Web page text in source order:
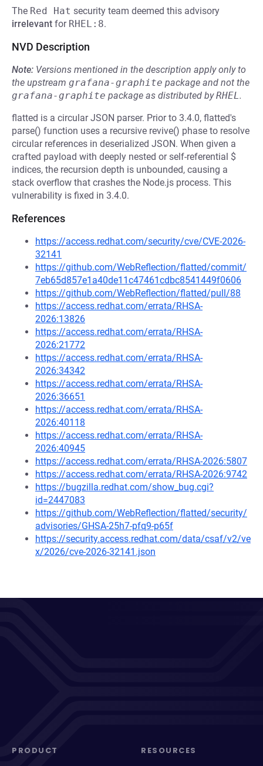
The Red Hat security team deemed this advisory
irrelevant for RHEL:8.
NVD Description
Note: Versions mentioned in the description apply only to
the upstream grafana-graphite package and not the
grafana-graphite package as distributed byRHEL.
flatted is a circular JSON parser. Prior to 3.4.0, flatted's
parse() function uses a recursive revive() phase to resolve
circular references in deserialized JSON. When given a
crafted payload with deeply nested or self-referential $
indices, the recursion depth is unbounded, causing a
stack overflow that crashes the Node.js process. This
vulnerability is fixed in 3.4.0.
References
https://access.redhat.com/security/cve/CVE-2026-
32141
https://github.com/WebReflection/flatted/commit/
7eb65d857e1a40de11c47461cdbc8541449f0606
https://github.com/WebReflection/flatted/pull/88
https://access.redhat.com/errata/RHSA-
2026:13826
https://access.redhat.com/errata/RHSA-
2026:21772
https://access.redhat.com/errata/RHSA-
2026:34342
https://access.redhat.com/errata/RHSA-
2026:36651
https://access.redhat.com/errata/RHSA-
2026:40118
https://access.redhat.com/errata/RHSA-
2026:40945
https://access.redhat.com/errata/RHSA-2026:5807
https://access.redhat.com/errata/RHSA-2026:9742
https://bugzilla.redhat.com/show_bug.cgi?
id=2447083
https://github.com/WebReflection/flatted/security/
advisories/GHSA-25h7-pfq9-p65f
https://security.access.redhat.com/data/csaf/v2/ve
x/2026/cve-2026-32141.json
PRODUCT RESOURCES